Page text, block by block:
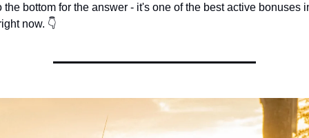
the bottom for the answer - it's one of the best active bonuses
now. 👇